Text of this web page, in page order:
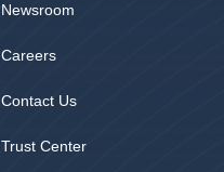
Newsroom
Careers
Contact Us
Trust Center